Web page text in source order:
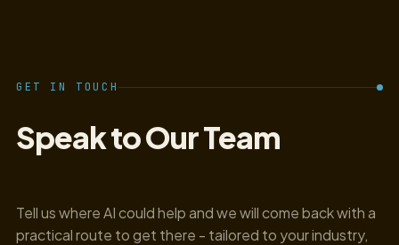
GET IN TOUCH
Speak to Our Team
Tell us where AI could help and we will come back with a
practical route to get there - tailored to your industry,